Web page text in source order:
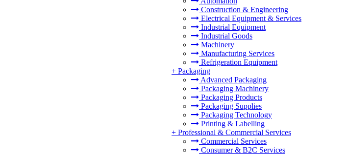
Construction & Engineering
Electrical Equipment & Services
Industrial Equipment
Industrial Goods
Machinery
Manufacturing Services
Refrigeration Equipment
+ Packaging
Advanced Packaging
Packaging Machinery
Packaging Products
Packaging Supplies
Packaging Technology
Printing & Labelling
+ Professional & Commercial Services
Commercial Services
Consumer & B2C Services